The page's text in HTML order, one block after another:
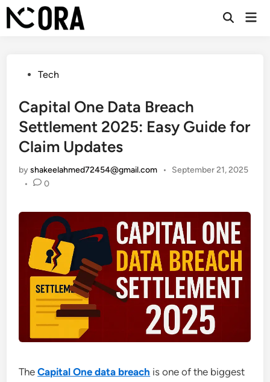
Skip
to
Open
PostedTech
Capital One Data Breach
Settlement 2025: Easy Guide for
Claim Updates
byshakeelahmed72454@gmail.com •
September 21, 2025
•
0
TheCapital One data breach is one of the biggest